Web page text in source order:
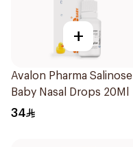
+
Avalon Pharma Salinose
Baby Nasal Drops 20Ml
34